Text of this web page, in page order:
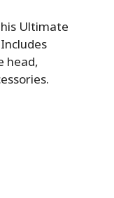
Ultimate
head,